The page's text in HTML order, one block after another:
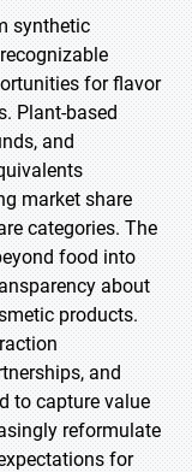
synthetic
for flavor
Plant-based
and
market share
categories. The
food into
about
products.
and
to capture value
reformulate
for